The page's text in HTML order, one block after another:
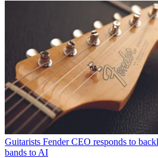
Guitarists Fender CEO responds to
bands to AI